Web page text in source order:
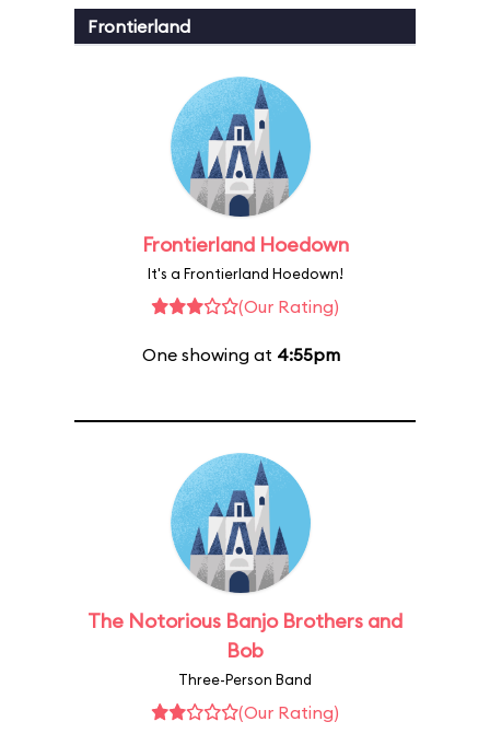
Frontierland
Frontierland Hoedown
It's a Frontierland Hoedown!
(Our Rating)
One showing at 4:55pm
The Notorious Banjo Brothers and
Bob
Three-Person Band
(Our Rating)